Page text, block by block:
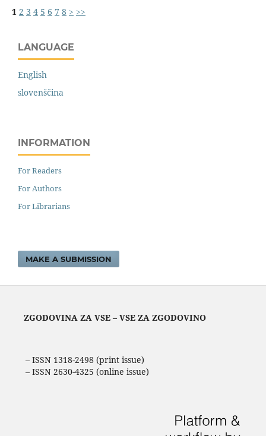
1 2 3 4 5 6 7 8 > >>
LANGUAGE
English
slovenščina
INFORMATION
For Readers
For Authors
For Librarians
MAKE A SUBMISSION
ZGODOVINA ZA VSE – VSE ZA ZGODOVINO
– ISSN 1318-2498 (print issue)
– ISSN 2630-4325 (online issue)